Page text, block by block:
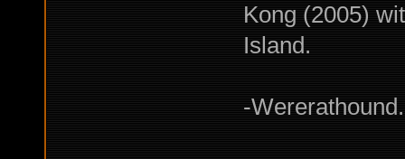
Kong (2005)
Island.
-